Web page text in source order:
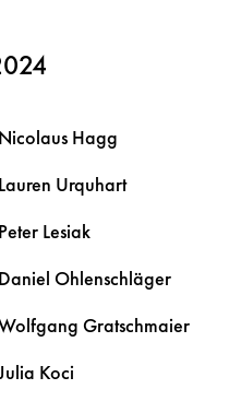
Nicolaus Hagg
Lauren Urquhart
Peter Lesiak
Daniel Ohlenschläger
Gratschmaier
Koci